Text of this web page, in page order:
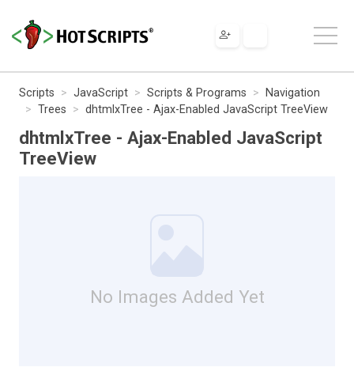
Scripts JavaScript Scripts & Programs
Navigation
Trees
dhtmlxTree - Ajax-Enabled JavaScript TreeView
dhtmlxTree - Ajax-Enabled JavaScript
TreeView
No Images Added Yet